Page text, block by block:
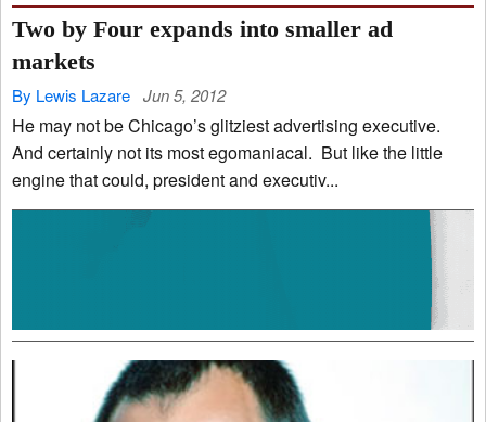
Two by Four expands into smaller ad
markets
By Lewis Lazare Jun 5, 2012
He may not be Chicago’s glitziest advertising executive.
And certainly not its most egomaniacal. But like the little
engine that could, president and executiv...